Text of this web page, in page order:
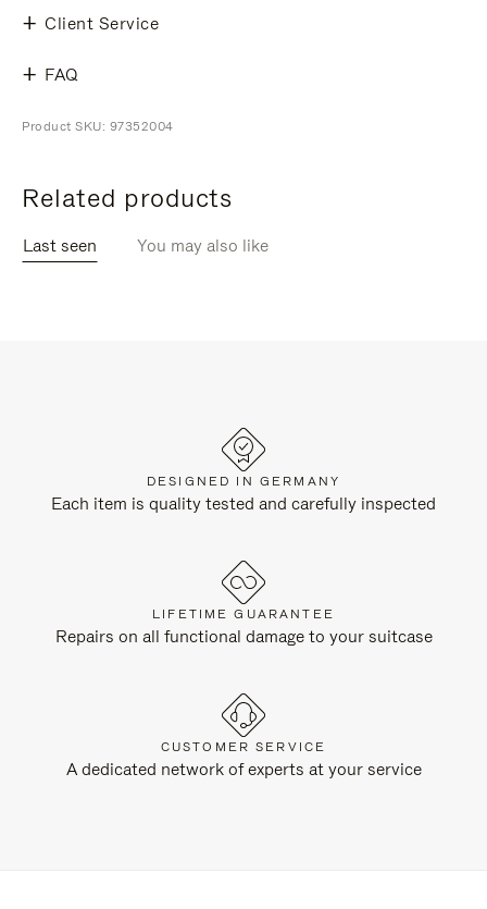
Client Service
FAQ
Product SKU: 97352004
Related products
Last seen You may also like
DESIGNED IN GERMANY
Each item is quality tested and carefully inspected
LIFETIME GUARANTEE
Repairs on all functional damage to your suitcase
CUSTOMER SERVICE
A dedicated network of experts at your service